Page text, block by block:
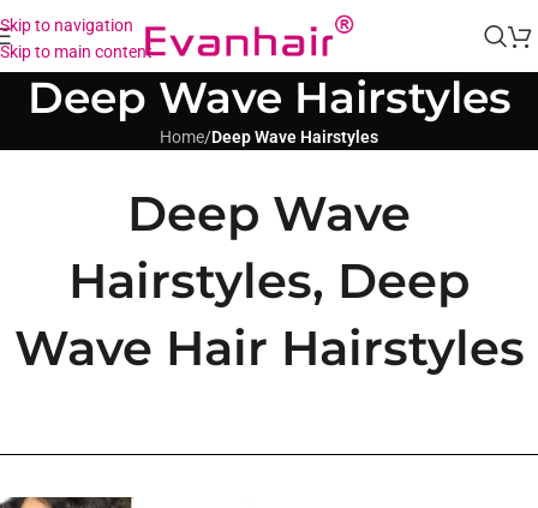
Skip to navigation
Skip to main content
Deep Wave Hairstyles
Home/Deep Wave Hairstyles
Deep Wave
Hairstyles, Deep
Wave Hair Hairstyles